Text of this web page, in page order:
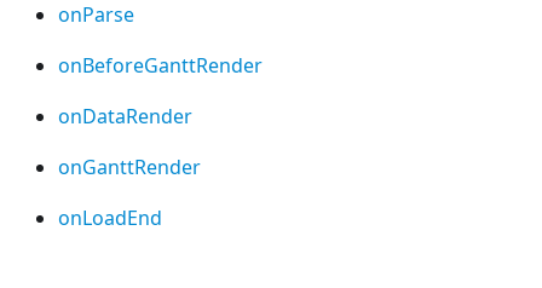
onParse
onBeforeGanttRender
onDataRender
onGanttRender
onLoadEnd